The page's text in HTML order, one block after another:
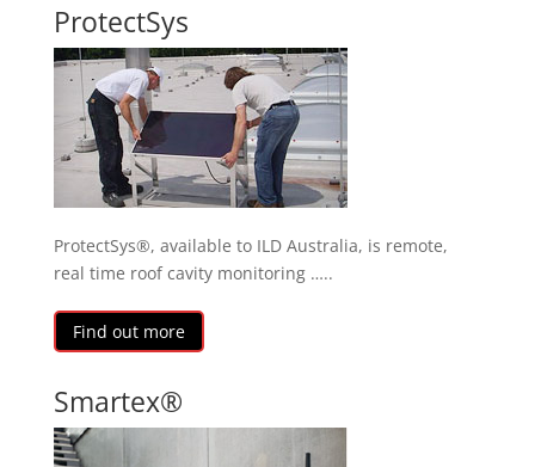
ProtectSys
ProtectSys®, available to ILD Australia, is remote,
real time roof cavity monitoring …..
Find out more
Smartex®